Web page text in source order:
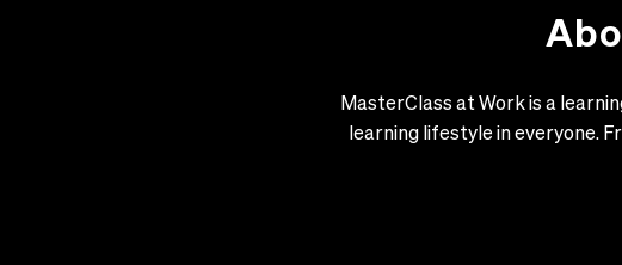
MasterClass at Work is a
learning lifestyle in everyone.